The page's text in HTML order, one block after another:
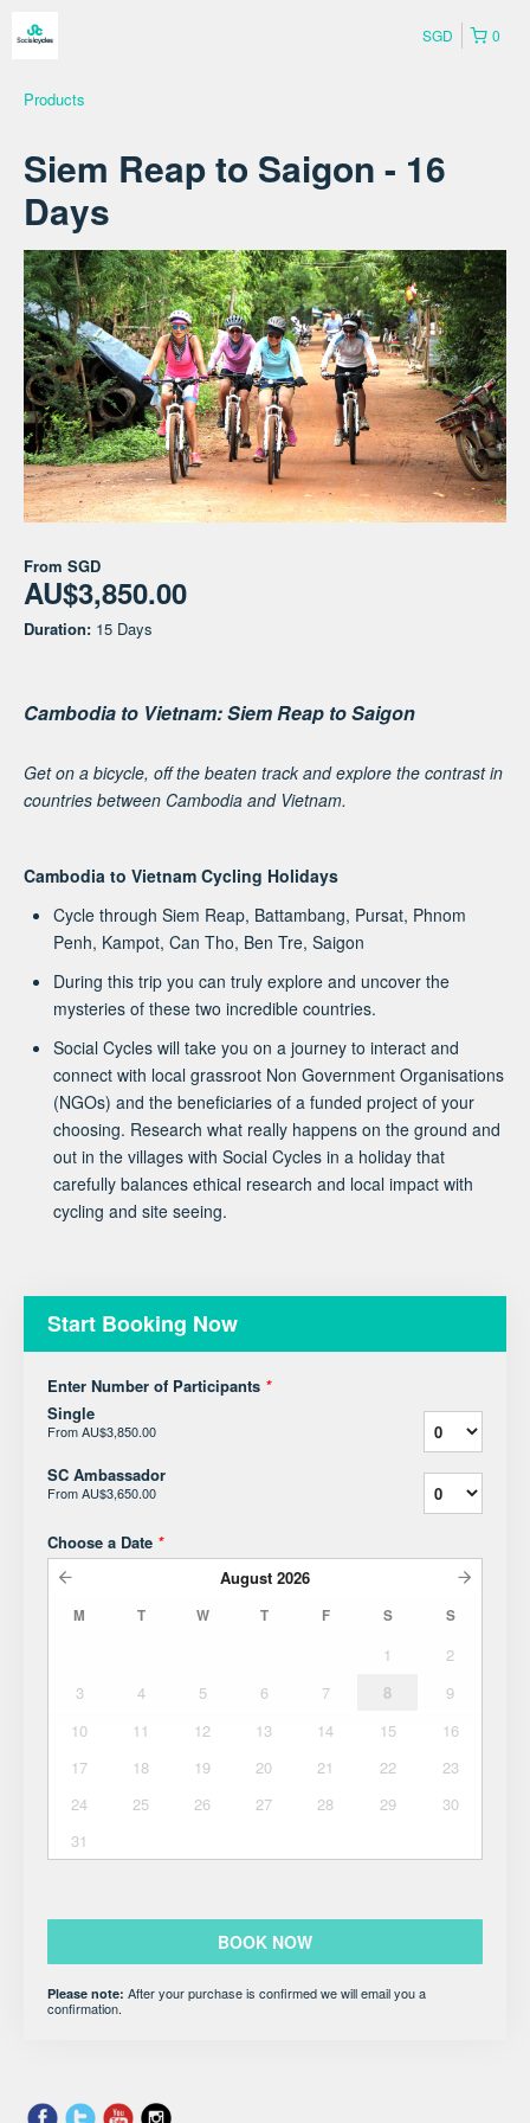
0
SGD
Products
Siem Reap to Saigon - 16
Days
From SGD
AU$3,850.00
Duration: 15 Days
Cambodia to Vietnam: Siem Reap to Saigon
Get on a bicycle, off the beaten track and explore the contrast in
countries between Cambodia and Vietnam.
Cambodia to Vietnam Cycling Holidays
Cycle through Siem Reap, Battambang, Pursat, Phnom
Penh, Kampot, Can Tho, Ben Tre, Saigon
During this trip you can truly explore and uncover the
mysteries of these two incredible countries.
Social Cycles will take you on a journey to interact and
connect with local grassroot Non Government Organisations
(NGOs) and the beneficiaries of a funded project of your
choosing. Research what really happens on the ground and
out in the villages with Social Cycles in a holiday that
carefully balances ethical research and local impact with
cycling and site seeing.
Start Booking Now
Enter Number of Participants *
Single
FromAU$3,850.00
SC Ambassador
FromAU$3,650.00
Choose a Date *
August 2026
M T W T F S S
1
2
3
4 5 6 7 8
9
10
11 12 13 14 15
16
17
18 19 20 21 22
23
24
25 26 27 28 29
30
31
BOOK NOW
Please note: After your purchase is confirmed we will email you a
confirmation.